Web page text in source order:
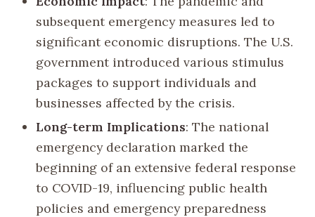
subsequent emergency measures led to
significant economic disruptions. The U.S.
government introduced various stimulus
packages to support individuals and
businesses affected by the crisis.
Long-term Implications: The national
emergency declaration marked the
beginning of an extensive federal response
to COVID-19, influencing public health
policies and emergency preparedness